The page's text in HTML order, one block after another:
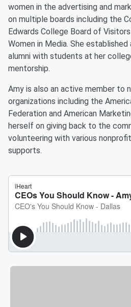
women in the advertising and
on multiple boards including the
Edwards College Board of
Women in Media. She
alumni with students at her
mentorship.
Amy is also an active member to
organizations including the
Federation and American
herself on giving back to the
volunteering with various
supports.